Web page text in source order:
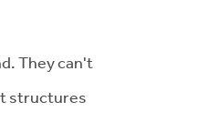
They can't
structures